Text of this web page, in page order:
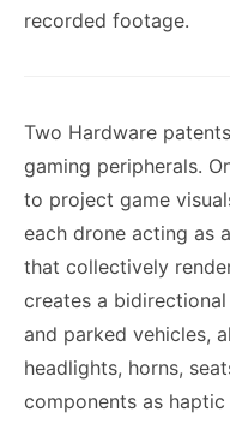
recorded footage.
Two Hardware
gaming peripherals.
to project game
each drone acting as
that collectively
creates a
and parked vehicles,
headlights, horns,
components as